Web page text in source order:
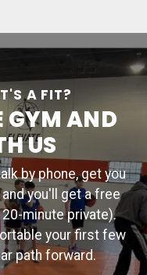
A FIT?
GYM AND
US
by phone, get you
you'll get a free
minute private).
your first few
path forward.